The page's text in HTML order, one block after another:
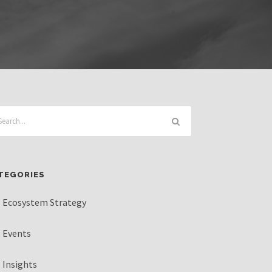
Ecosystem Strategy
Events
Insights